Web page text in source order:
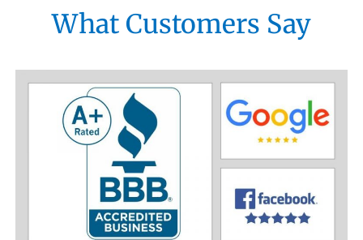
What Customers Say